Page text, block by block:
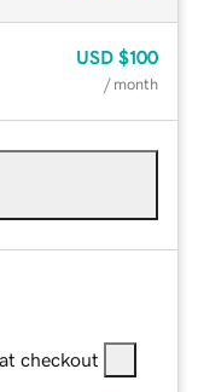
USD $100
/ month
checkout